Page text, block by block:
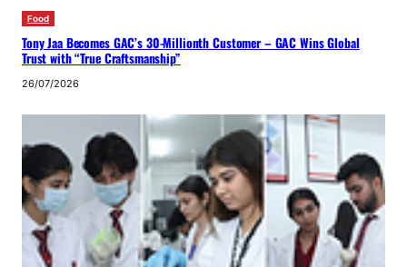
Food
Tony Jaa Becomes GAC’s 30-Millionth Customer – GAC Wins Global
Trust with “True Craftsmanship”
26/07/2026